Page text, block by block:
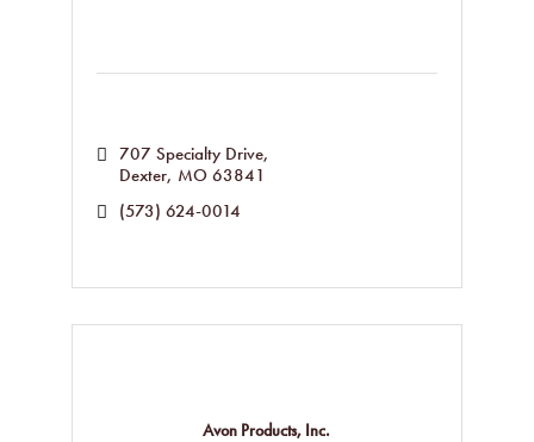
707 Specialty Drive
Dexter MO 63841
(573) 624-0014
Avon Products, Inc.